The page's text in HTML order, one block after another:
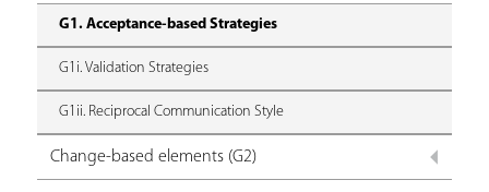
G1. Acceptance-based Strategies
G1i. Validation Strategies
G1ii. Reciprocal Communication Style
Change-based elements (G2)